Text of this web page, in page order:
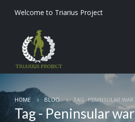
Welcome to Triarius Project
HOME BLOG TAG -PENINSULAR WAR
Tag - Peninsular war